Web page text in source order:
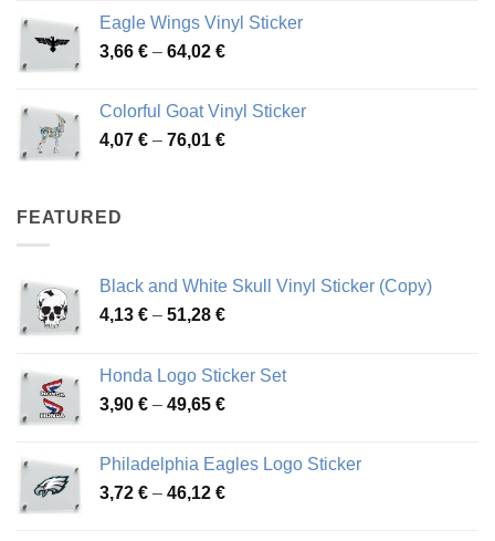
through
48,48 €
Eagle Wings Vinyl Sticker
3,66 € – 64,02 €Price
through
64,02 €
Colorful Goat Vinyl Sticker
4,07 € – 76,01 €Price
FEATURED
Black and White Skull Vinyl Sticker (Copy)
4,13 € – 51,28 €Price
through
51,28 €
Honda Logo Sticker Set
3,90 € – 49,65 €Price
through
49,65 €
Philadelphia Eagles Logo Sticker
3,72 € – 46,12 €Price